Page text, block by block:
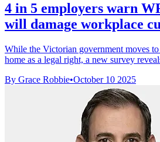
4 in 5 employers warn
will damage workplace
While the Victorian government moves
home as a legal right, a new survey
By Grace Robbie•October 10 2025